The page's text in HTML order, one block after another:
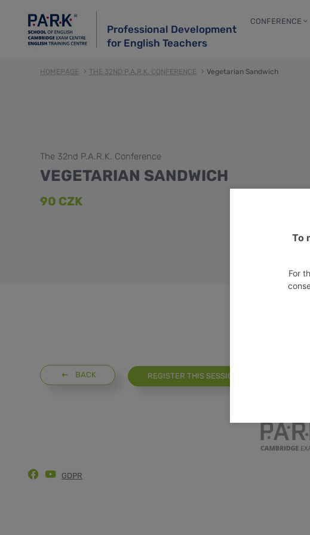
Professional Development
for English Teachers
CONFERENCE
HOMEPAGE THE 32ND P.A.R.K. CONFERENCE Vegetarian Sandwich
The 32nd P.A.R.K. Conference
VEGETARIAN SANDWICH
90 CZK
BACK REGISTER THIS SESSION
GDPR
To
For